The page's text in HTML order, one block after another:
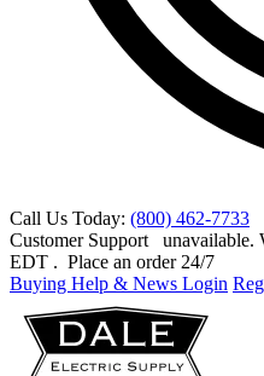
Call Us Today: (800) 462-7733
Customer Support
unavailable.
EDT . Place an order 24/7
Buying Help & News Login